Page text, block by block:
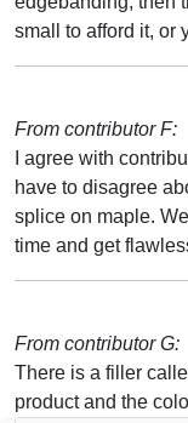
small to afford it, or
From contributor F:
I agree with
have to disagree
splice on maple.
time and get
From contributor G:
There is a filler
product and the